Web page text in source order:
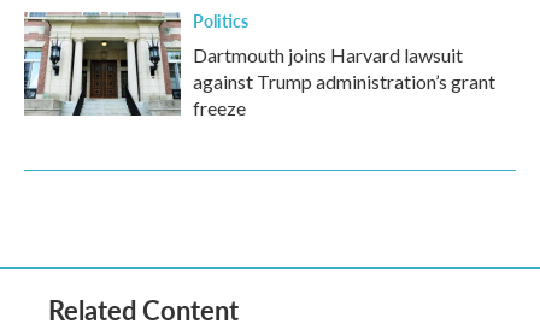
Politics
Dartmouth joins Harvard lawsuit
against Trump administration’s grant
freeze
Related Content